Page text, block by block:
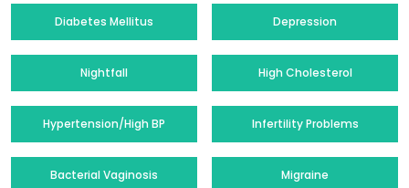
Diabetes Mellitus Depression
Nightfall High Cholesterol
Hypertension/High BP Infertility Problems
Bacterial Vaginosis Migraine